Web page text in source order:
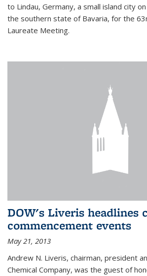
to Lindau, Germany, a small island city
the southern state of Bavaria, for the
Laureate Meeting.
DOW's Liveris headlines
commencement events
May 21, 2013
Andrew N. Liveris, chairman, president
Chemical Company, was the guest of